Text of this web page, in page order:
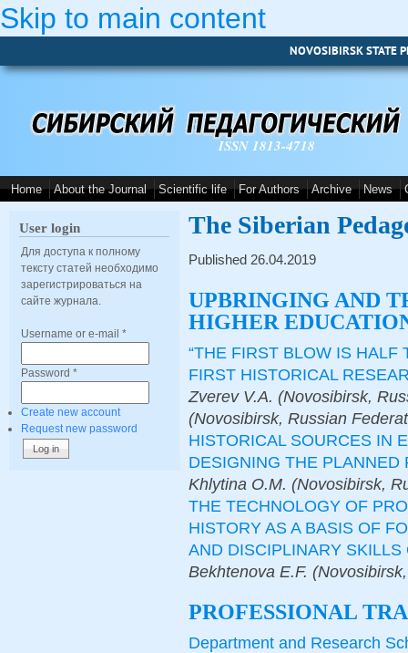
Skip to main content
NOVOSIBIRSK STATE
ISSN 1813-4718
Home About the Journal Scientific life For Authors Archive News
User login
Для доступа к полному
тексту статей необходимо
зарегистрироваться на
сайте журнала.
Username or e-mail *
Password *
Create new account
Request new password
The Siberian
Published 26.04.2019
UPBRINGING AND
HIGHER
“THE FIRST BLOW IS HALF
FIRST HISTORICAL
Zverev V.A. (Novosibirsk,
(Novosibirsk, Russian
HISTORICAL SOURCES IN
DESIGNING THE PLANNED
Khlytina O.M. (Novosibirsk,
THE TECHNOLOGY OF
HISTORY AS A BASIS OF
AND DISCIPLINARY
Bekhtenova E.F.
PROFESSIONAL
Department and Research